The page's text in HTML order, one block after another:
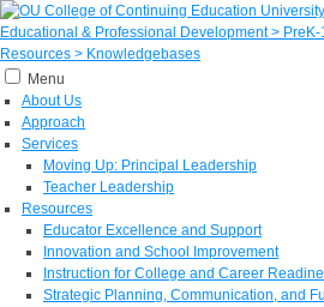
Menu
About Us
Approach
Services
Moving Up: Principal Leadership
Teacher Leadership
Resources
Educator Excellence and Support
Innovation and School Improvement
Instruction for College and Career
Strategic Planning, Communication, and